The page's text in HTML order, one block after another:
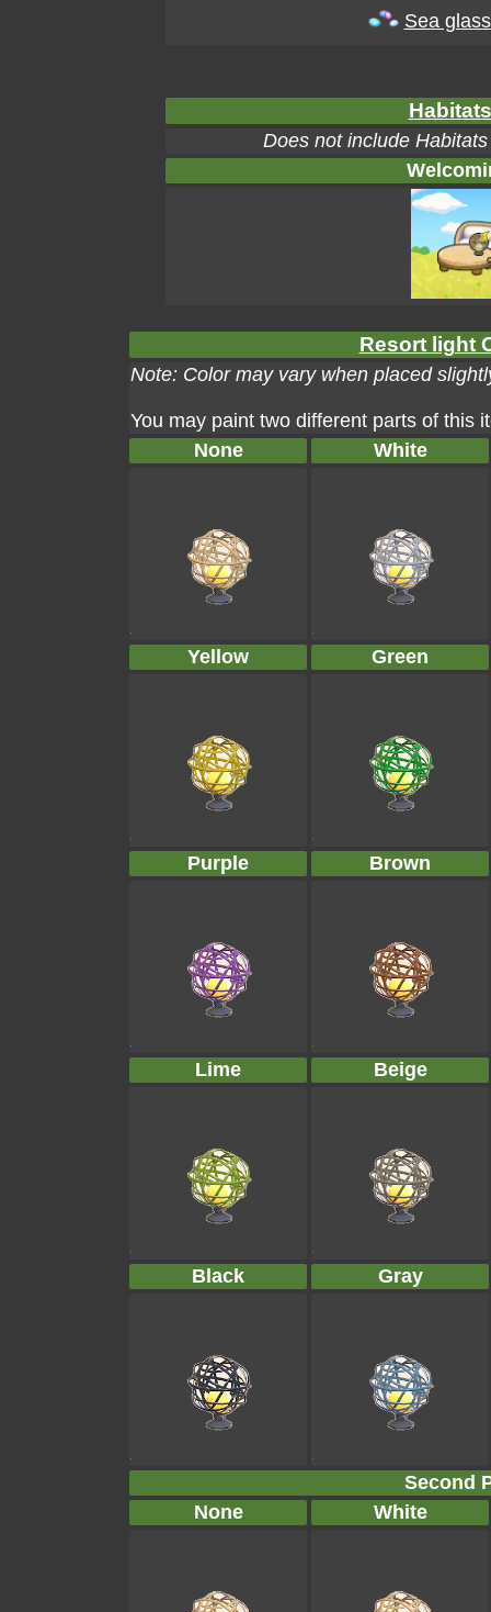
Sea
Does not include
Resort light
Note: Color may vary when placed
You may paint two different parts of this
None
White
Yellow Green
Purple Brown
Lime Beige
Black Gray
Second
None
White